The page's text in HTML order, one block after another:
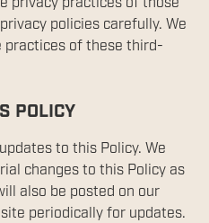
policies carefully. We
practices of these third-
POLICY
to this Policy. We
changes to this Policy as
also be posted on our
periodically for updates.